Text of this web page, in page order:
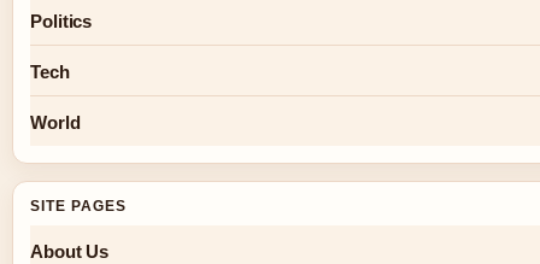
Politics
Tech
World
SITE PAGES
About Us